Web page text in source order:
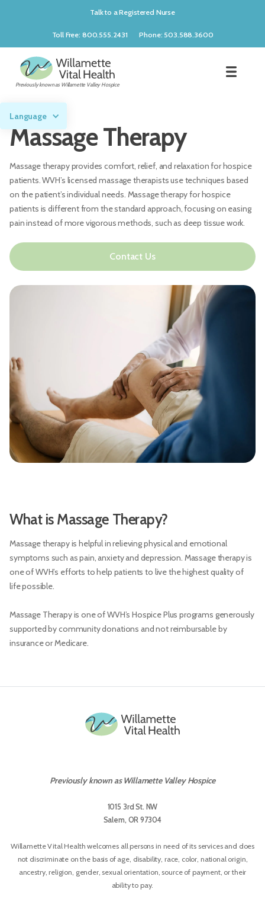
Language
Talk to a Registered Nurse
Toll Free: 800.555.2431 Phone: 503.588.3600
Previously known as Willamette Valley Hospice
Massage Therapy
Massage therapy provides comfort, relief, and relaxation for hospice
patients. WVH’s licensed massage therapists use techniques based
on the patient’s individual needs. Massage therapy for hospice
patients is different from the standard approach, focusing on easing
pain instead of more vigorous methods, such as deep tissue work.
Contact Us
What is Massage Therapy?
Massage therapy is helpful in relieving physical and emotional
symptoms such as pain, anxiety and depression. Massage therapy is
one of WVH’s efforts to help patients to live the highest quality of
life possible.
Massage Therapy is one of WVH’s Hospice Plus programs generously
supported by community donations and not reimbursable by
insurance or Medicare.
Previously known as Willamette Valley Hospice
1015 3rd St. NW
Salem, OR 97304
Willamette Vital Health welcomes all persons in need of its services and does
not discriminate on the basis of age, disability, race, color, national origin,
ancestry, religion, gender, sexual orientation, source of payment, or their
ability to pay.